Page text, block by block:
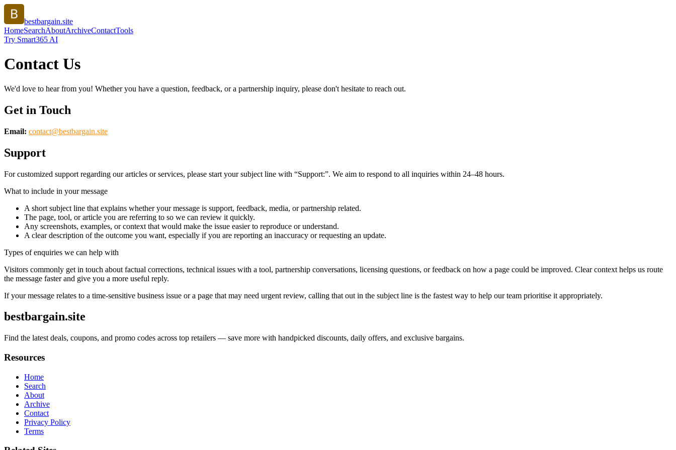
bestbargain.site
HomeSearchAboutArchiveContactTools
Try Smart365 AI
Contact Us
We'd love to hear from you! Whether you have a question, feedback, or a partnership inquiry, please don't hesitate to reach out.
Get in Touch
Email: contact@bestbargain.site
Support
For customized support regarding our articles or services, please start your subject line with “Support:”. We aim to respond to all inquiries within 24–48 hours.
What to include in your message
A short subject line that explains whether your message is support, feedback, media, or partnership related.
The page, tool, or article you are referring to so we can review it quickly.
Any screenshots, examples, or context that would make the issue easier to reproduce or understand.
A clear description of the outcome you want, especially if you are reporting an inaccuracy or requesting an update.
Types of enquiries we can help with
Visitors commonly get in touch about factual corrections, technical issues with a tool, partnership conversations, licensing questions, or feedback on how a page could be improved. Clear context helps us route
the message faster and give you a more useful reply.
If your message relates to a time-sensitive business issue or a page that may need urgent review, calling that out in the subject line is the fastest way to help our team prioritise it appropriately.
bestbargain.site
Find the latest deals, coupons, and promo codes across top retailers — save more with handpicked discounts, daily offers, and exclusive bargains.
Resources
Home
Search
About
Archive
Contact
Privacy Policy
Terms